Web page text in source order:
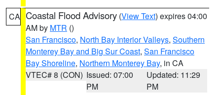
CA Coastal Flood Advisory (View Text) expires 04:00
AM by MTR ()
San Francisco, North Bay Interior Valleys, Southern
Monterey Bay and Big Sur Coast, San Francisco
Bay Shoreline, Northern Monterey Bay, in CA
VTEC# 8 (CON) Issued: 07:00
PM
Updated: 11:29
PM